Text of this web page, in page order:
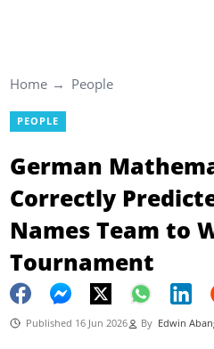
Home People
PEOPLE
German
Correctly
Names Team to
Tournament
Published 16 Jun 2026 By Edwin